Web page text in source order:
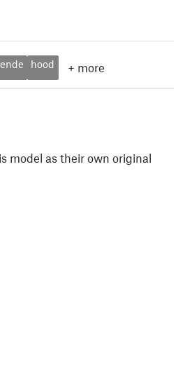
hood + more
model as their own original